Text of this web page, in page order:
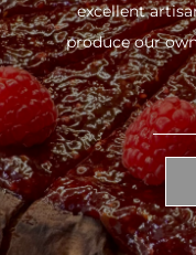
excellent
produce our